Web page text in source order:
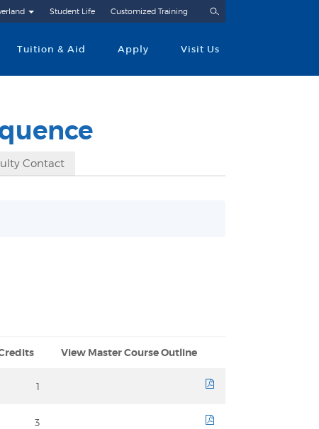
Tuition & Aid Apply Visit Us
Student Life Customized Training
Contact
View Master Course Outline
1
3